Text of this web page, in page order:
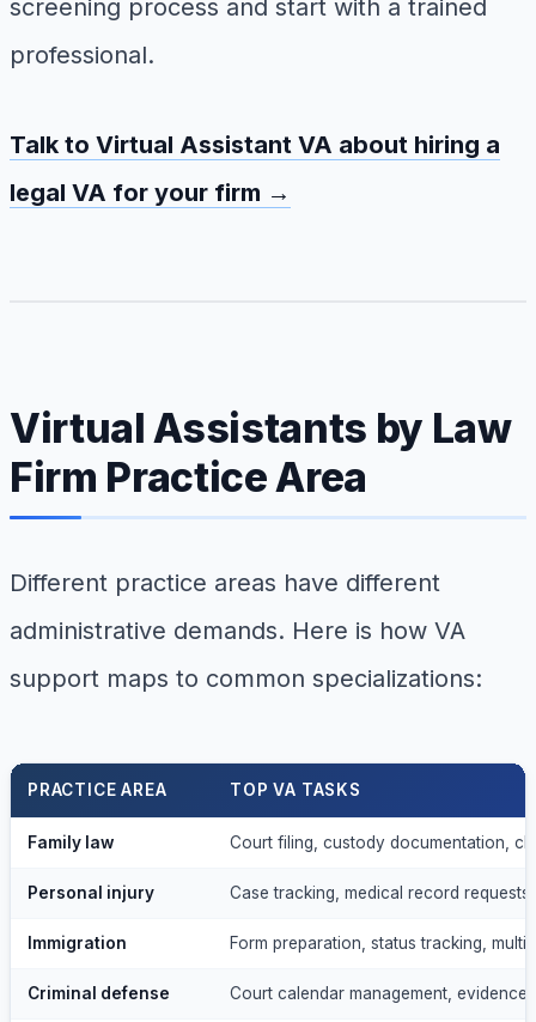
screening process and start with a trained
professional.
Talk to Virtual Assistant VA about hiring a
legal VA for your firm →
Virtual Assistants by Law
Firm Practice Area
Different practice areas have different
administrative demands. Here is how VA
support maps to common specializations:
PRACTICE AREA TOP VA TASKS
Family law Court filing, custody documentation,
Personal injury Case tracking, medical record
Immigration Form preparation, status tracking,
Criminal defense Court calendar management,